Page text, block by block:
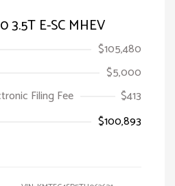
3.5T E-SC MHEV
$105,480
$5,000
Filing Fee
$413
$100,893